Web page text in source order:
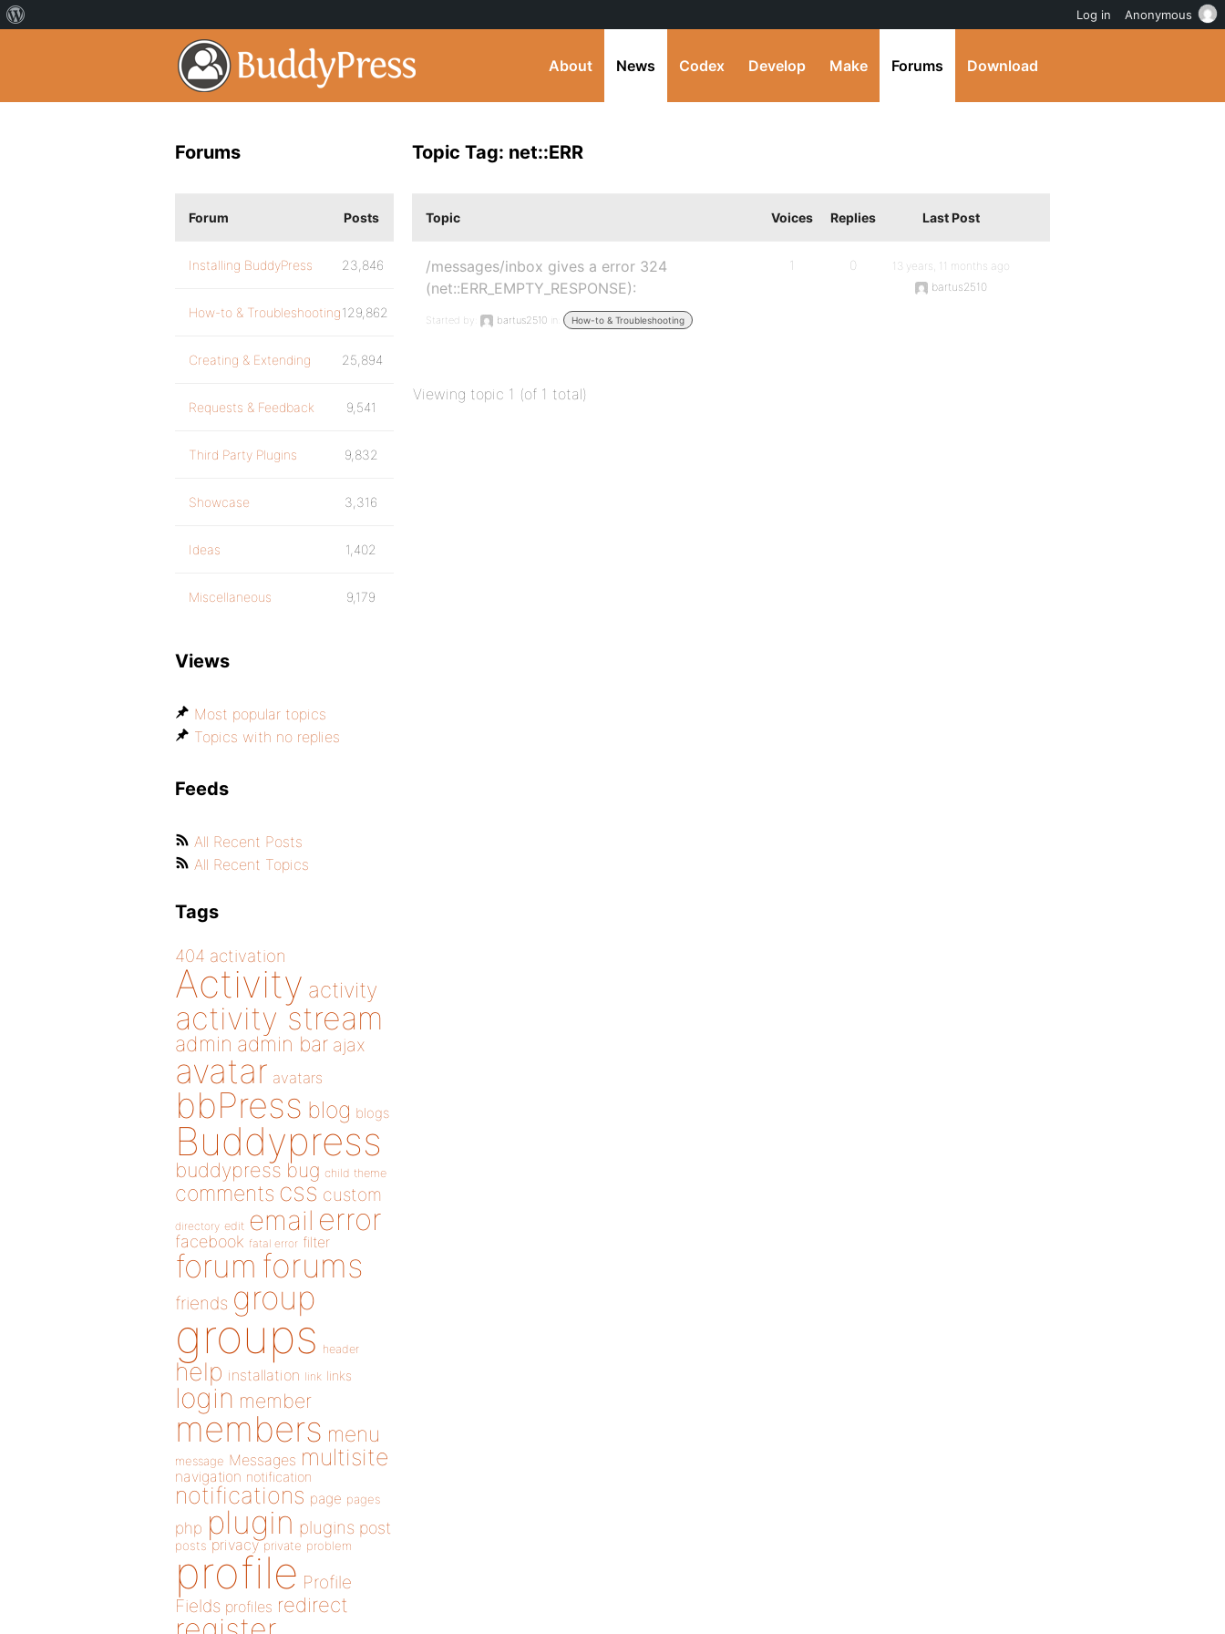
About News Codex Develop Make Forums Download
Topic Tag: net::ERR
Topic Voices Replies Last Post
/messages/inbox gives a error 324
(net::ERR_EMPTY_RESPONSE):
Started by: bartus2510 in: How-to & Troubleshooting
1 0
13 years, 11 months ago
bartus2510
Viewing topic 1 (of 1 total)
Forums
Forum Posts
Installing BuddyPress 23,846
How-to & Troubleshooting129,862
Creating & Extending 25,894
Requests & Feedback 9,541
Third Party Plugins 9,832
Showcase 3,316
Ideas 1,402
Miscellaneous 9,179
Views
Most popular topics
Topics with no replies
Feeds
All Recent Posts
All Recent Topics
Tags
404 activation
Activity activity
activity stream
admin admin bar ajax
avatar avatars
bbPress blog blogs
Buddypress
buddypress bug child theme
comments css custom
directory edit email error
facebook fatal error filter
forum forums
friends group
groups header
help installation link links
login member
members menu
message Messages multisite
navigation notification
notifications page pages
php plugin plugins post
posts privacy private problem
profile Profile
Fields profiles redirect
Log in Anonymous